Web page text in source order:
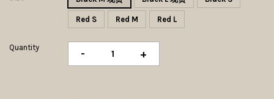
Red S Red M Red L
Quantity - +